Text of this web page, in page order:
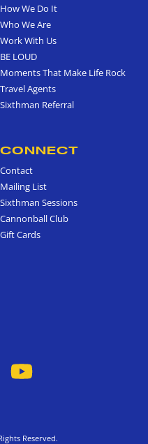
How We Do It
Who We Are
Work With Us
BE LOUD
Moments That Make Life Rock
Travel Agents
Sixthman Referral
CONNECT
Contact
Mailing List
Sixthman Sessions
Cannonball Club
Gift Cards
Reserved.